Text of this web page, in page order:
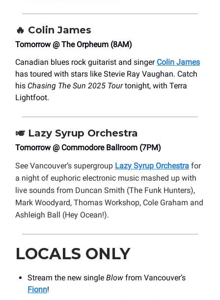
🔥 Colin James
Tomorrow @ The Orpheum (8AM)
Canadian blues rock guitarist and singer Colin James
has toured with stars like Stevie Ray Vaughan. Catch
his Chasing The Sun 2025 Tourtonight, with Terra
Lightfoot.
🎺 Lazy Syrup Orchestra
Tomorrow @ Commodore Ballroom (7PM)
See Vancouver’s supergroup Lazy Syrup Orchestra for
a night of euphoric electronic music mashed up with
live sounds from Duncan Smith (The Funk Hunters),
Mark Woodyard, Thomas Workshop, Cole Graham and
Ashleigh Ball (Hey Ocean!).
LOCALS ONLY
Stream the new single Blow from Vancouver’s
Fionn!